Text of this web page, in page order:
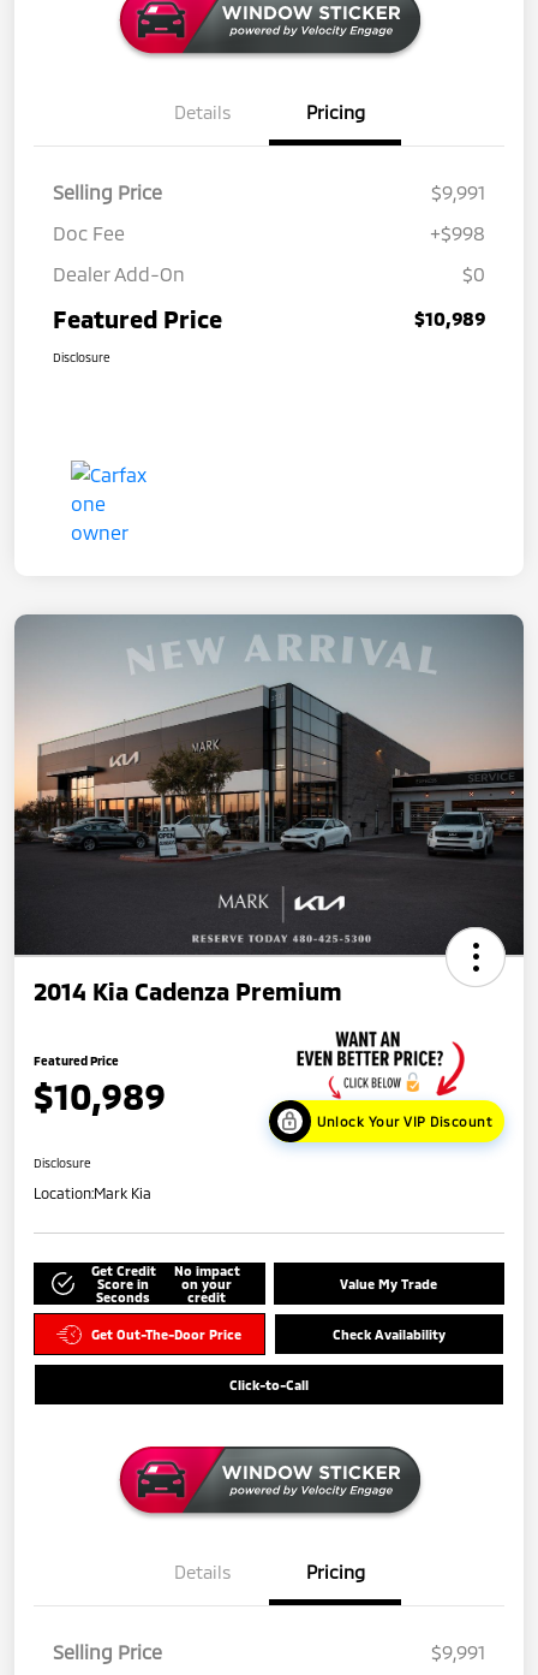
Details Pricing
Selling Price
$9,991
Doc Fee
+$998
Dealer Add-On
$0
Featured Price $10,989
Disclosure
2014 Kia Cadenza Premium
Featured Price
$10,989
Unlock Your VIP Discount
Disclosure
Location:Mark Kia
Get Credit
Score in
Seconds
No impact
on your
credit
Value My Trade
Get Out-The-Door Price Check Availability
Click-to-Call
Details Pricing
Selling Price
$9,991